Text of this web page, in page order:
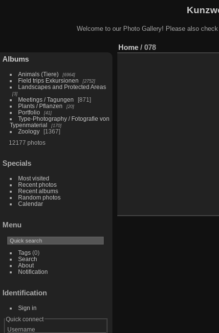
Welcome to our Photo Gallery! Please also
Albums
Animals (Tiere) 6964
Field trips Exkursionen 2752
Landscapes and Protected Areas
3
Meetings / Tagungen
871
Plants / Pflanzen
20
Portfolio 41
Type-Photography / Fotografie von
Typenmaterial
170
Zoology
1367
12177 photos
Specials
Most visited
Recent photos
Recent albums
Random photos
Calendar
Menu
Tags(0)
Search
About
Notification
Identification
Sign in
Quick connect
Username
Home / 078